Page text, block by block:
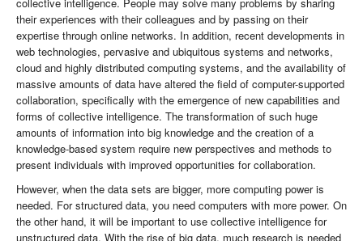
their experiences with their colleagues and by passing on their
expertise through online networks. In addition, recent developments in
web technologies, pervasive and ubiquitous systems and networks,
cloud and highly distributed computing systems, and the availability of
massive amounts of data have altered the field of computer-supported
collaboration, specifically with the emergence of new capabilities and
forms of collective intelligence. The transformation of such huge
amounts of information into big knowledge and the creation of a
knowledge-based system require new perspectives and methods to
present individuals with improved opportunities for collaboration.
However, when the data sets are bigger, more computing power is
needed. For structured data, you need computers with more power. On
the other hand, it will be important to use collective intelligence for
unstructured data. With the rise of big data, much research is needed